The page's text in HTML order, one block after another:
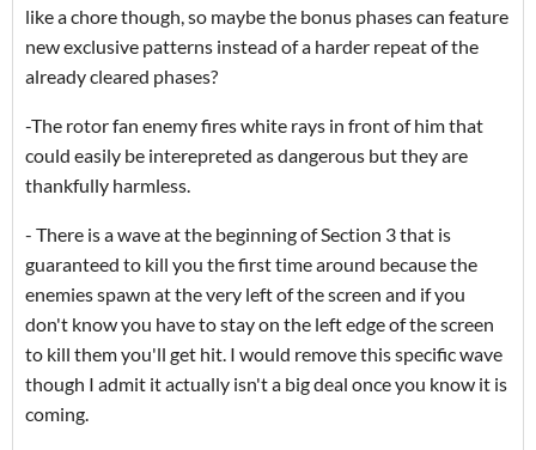
like a chore though, so maybe the bonus phases can feature
new exclusive patterns instead of a harder repeat of the
already cleared phases?
-The rotor fan enemy fires white rays in front of him that
could easily be interepreted as dangerous but they are
thankfully harmless.
- There is a wave at the beginning of Section 3 that is
guaranteed to kill you the first time around because the
enemies spawn at the very left of the screen and if you
don't know you have to stay on the left edge of the screen
to kill them you'll get hit. I would remove this specific wave
though I admit it actually isn't a big deal once you know it is
coming.